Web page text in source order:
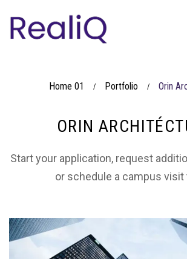
Home 01 / Portfolio / Orin
ORIN
Start your application, request
or schedule a campus visit